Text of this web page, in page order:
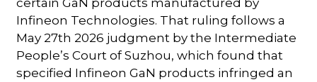
Infineon Technologies. That ruling follows a
May 27th 2026 judgment by the Intermediate
People’s Court of Suzhou, which found that
specified Infineon GaN products infringed an